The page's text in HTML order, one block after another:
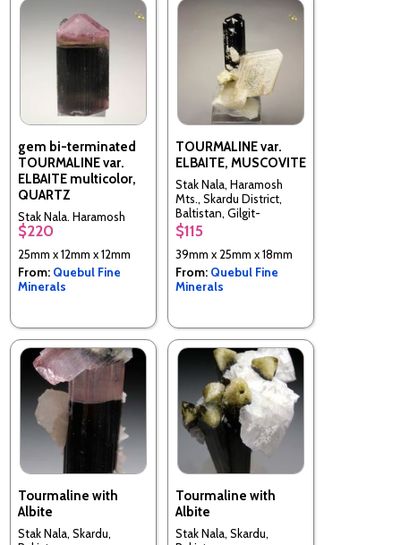
gem bi-terminated
TOURMALINE var.
ELBAITE multicolor,
QUARTZ
Stak Nala, Haramosh
Mts., Skardu District,
Baltistan (Northern
Areas), Pakistan
$220
25mm x 12mm x 12mm
From: Quebul Fine
Minerals
TOURMALINE var.
ELBAITE, MUSCOVITE
Stak Nala, Haramosh
Mts., Skardu District,
Baltistan, Gilgit-
Baltistan (Northern
Areas), Pakistan
$115
39mm x 25mm x 18mm
From: Quebul Fine
Minerals
Tourmaline with
Albite
Stak Nala, Skardu,
Tourmaline with
Albite
Stak Nala, Skardu,